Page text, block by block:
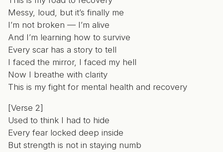
Messy, loud, but it’s finally me
I’m not broken — I’m alive
And I’m learning how to survive
Every scar has a story to tell
I faced the mirror, I faced my hell
Now I breathe with clarity
This is my fight for mental health and recovery
[Verse 2]
Used to think I had to hide
Every fear locked deep inside
But strength is not in staying numb